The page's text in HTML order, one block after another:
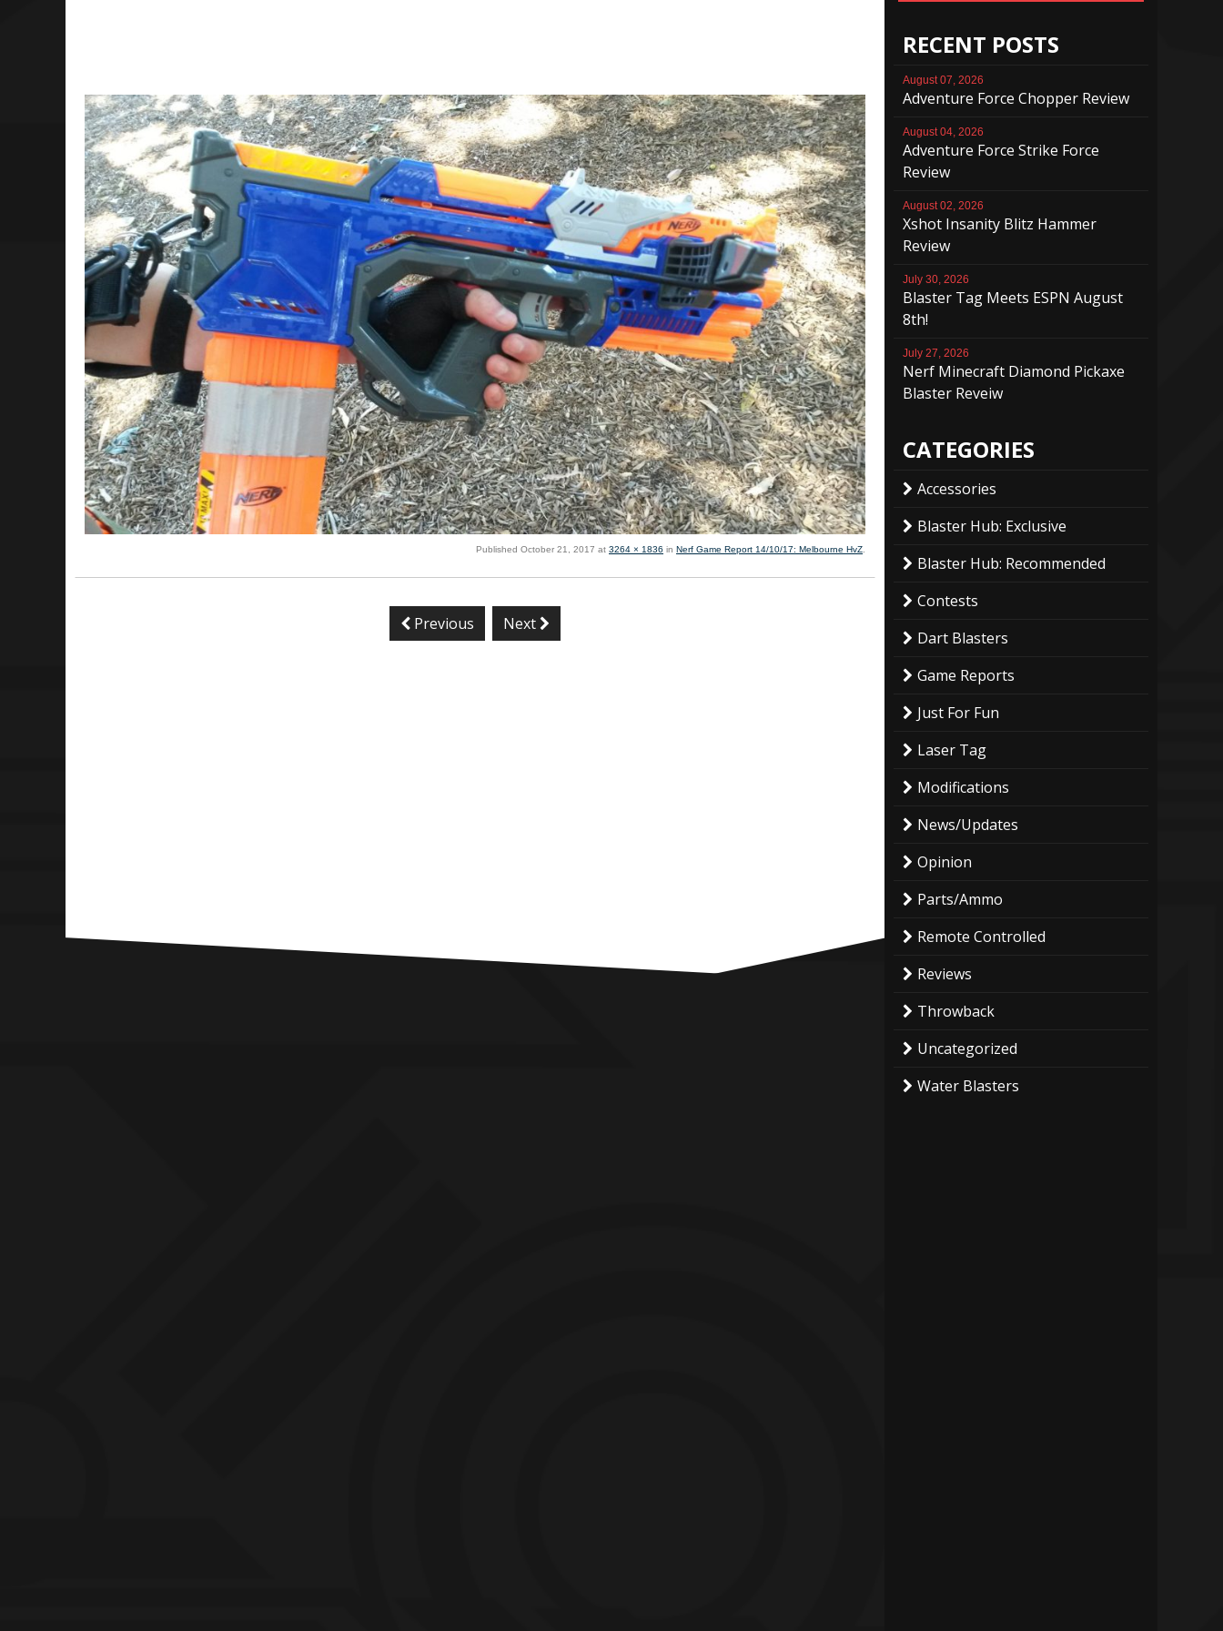
Published October 21, 2017 at 3264 × 1836 in Nerf Game Report 14/10/17: Melbourne HvZ
Previous Next
RECENT POSTS
August 07, 2026
Adventure Force Chopper Review
August 04, 2026
Adventure Force Strike Force
Review
August 02, 2026
Xshot Insanity Blitz Hammer
Review
July 30, 2026
Blaster Tag Meets ESPN August
8th!
July 27, 2026
Nerf Minecraft Diamond Pickaxe
Blaster Reveiw
CATEGORIES
Accessories
Blaster Hub: Exclusive
Blaster Hub: Recommended
Contests
Dart Blasters
Game Reports
Just For Fun
Laser Tag
Modifications
News/Updates
Opinion
Parts/Ammo
Remote Controlled
Reviews
Throwback
Uncategorized
Water Blasters